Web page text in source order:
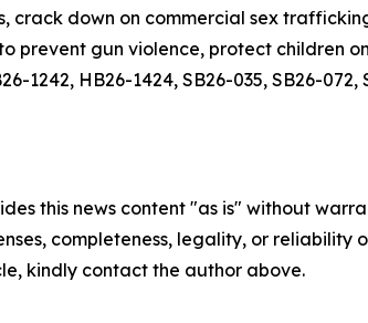
crack down on commercial sex
prevent gun violence, protect children
1242, HB26-1424, SB26-035, SB26-
this news content "as is" without
completeness, legality, or
kindly contact the author above.